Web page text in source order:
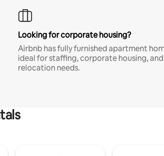
Looking for corporate housing?
Airbnb has fully furnished apartment
ideal for staffing, corporate housing, and
relocation needs.